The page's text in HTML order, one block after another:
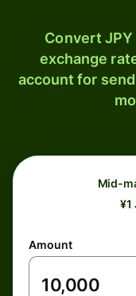
Convert
exchange
account for
Mid-
¥1
Amount